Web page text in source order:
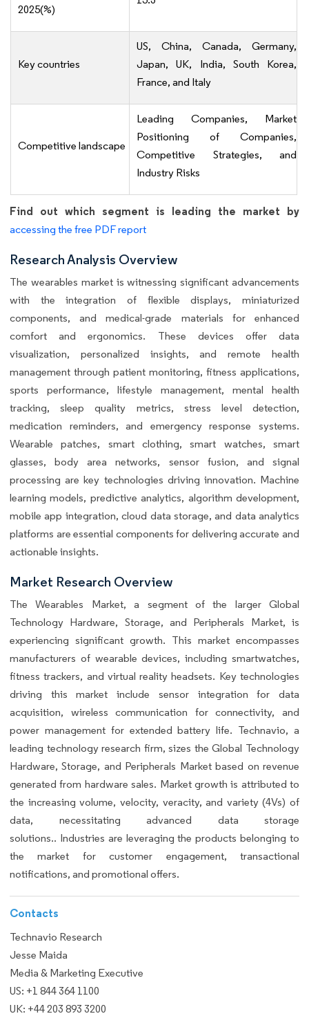
2025(%)
Key countries
US, China, Canada, Germany,
Japan, UK, India, South Korea,
France, and Italy
Competitive landscape
Leading Companies, Market
Positioning of Companies,
Competitive Strategies, and
Industry Risks
Find out which segment is leading the market by
accessing the free PDF report
Research Analysis Overview
The wearables market is witnessing significant advancements
with the integration of flexible displays, miniaturized
components, and medical-grade materials for enhanced
comfort and ergonomics. These devices offer data
visualization, personalized insights, and remote health
management through patient monitoring, fitness applications,
sports performance, lifestyle management, mental health
tracking, sleep quality metrics, stress level detection,
medication reminders, and emergency response systems.
Wearable patches, smart clothing, smart watches, smart
glasses, body area networks, sensor fusion, and signal
processing are key technologies driving innovation. Machine
learning models, predictive analytics, algorithm development,
mobile app integration, cloud data storage, and data analytics
platforms are essential components for delivering accurate and
actionable insights.
Market Research Overview
The Wearables Market, a segment of the larger Global
Technology Hardware, Storage, and Peripherals Market, is
experiencing significant growth. This market encompasses
manufacturers of wearable devices, including smartwatches,
fitness trackers, and virtual reality headsets. Key technologies
driving this market include sensor integration for data
acquisition, wireless communication for connectivity, and
power management for extended battery life. Technavio, a
leading technology research firm, sizes the Global Technology
Hardware, Storage, and Peripherals Market based on revenue
generated from hardware sales. Market growth is attributed to
the increasing volume, velocity, veracity, and variety (4Vs) of
data, necessitating advanced data storage
solutions.. Industries are leveraging the products belonging to
the market for customer engagement, transactional
notifications, and promotional offers.
Contacts
Technavio Research
Jesse Maida
Media & Marketing Executive
US: +1 844 364 1100
UK: +44 203 893 3200